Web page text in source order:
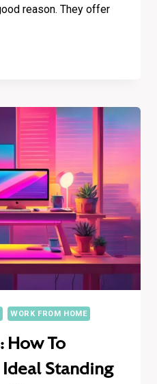
reason. They offer
WORK FROM HOME
How To
Standing